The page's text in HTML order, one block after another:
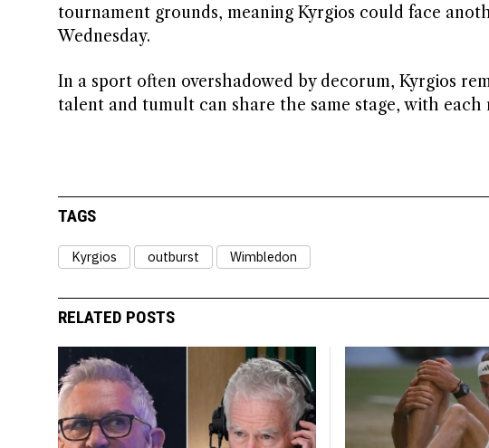
tournament grounds, meaning Kyrgios could face
Wednesday.
In a sport often overshadowed by decorum, Kyrgios
talent and tumult can share the same stage, with
TAGS
Kyrgios outburst Wimbledon
RELATED POSTS